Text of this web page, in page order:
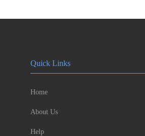
Quick Links
Home
About Us
Help